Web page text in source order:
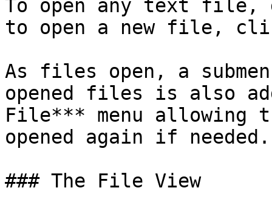
To open any text file,
to open a new file,
As files open, a
opened files is also
File*** menu allowing
opened again if needed.
### The File View